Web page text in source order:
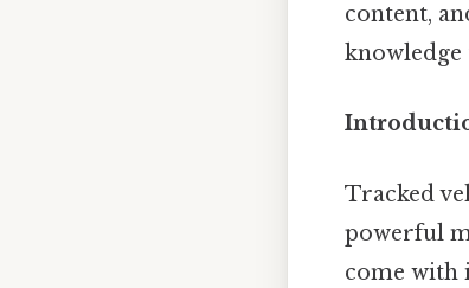
content,
knowledge
Tracked
powerful
come with